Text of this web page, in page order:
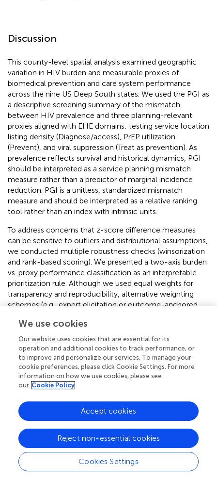
Discussion
This county-level spatial analysis examined geographic
variation in HIV burden and measurable proxies of
biomedical prevention and care system performance
across the nine US Deep South states. We used the PGI as
a descriptive screening summary of the mismatch
between HIV prevalence and three planning-relevant
proxies aligned with EHE domains: testing service location
listing density (Diagnose/access), PrEP utilization
(Prevent), and viral suppression (Treat as prevention). As
prevalence reflects survival and historical dynamics, PGI
should be interpreted as a service planning mismatch
measure rather than a predictor of marginal incidence
reduction. PGI is a unitless, standardized mismatch
measure and should be interpreted as a relative ranking
tool rather than an index with intrinsic units.
To address concerns that z-score difference measures
can be sensitive to outliers and distributional assumptions,
we conducted multiple robustness checks (winsorization
and rank-based scoring). We presented a two-axis burden
vs. proxy performance classification as an interpretable
prioritization rule. Although we used equal weights for
transparency and reproducibility, alternative weighting
schemes (e.g., expert elicitation or outcome-anchored
They should be explored when suitable data are available.
Several findings stand out. First, HIV burden remains
geographically concentrated, with mapping results
showing a pattern of higher HIV prevalence across parts
of southern Mississippi and the Mississippi Delta, the
Alabama Black Belt/west-central Alabama, southern
Georgia, and pockets of eastern Louisiana. Second, in
adjusted models, counties with a higher proportion of
non-Hispanic Black residents had higher PGI, whereas
higher educational attainment (some college education)
and greater rurality were associated with lower PGI. Third,
spatial regression improved model fitness and reduced
residual spatial autocorrelation. This indicates that
unmeasured county-level factors are spatially patterned
We use cookies
Our website uses cookies that are essential for its
operation and additional cookies to track performance, or
to improve and personalize our services. To manage your
cookie preferences, please click Cookie Settings. For more
information on how we use cookies, please see
our Cookie Policy
Cookies Settings
Reject non-essential cookies
Accept cookies